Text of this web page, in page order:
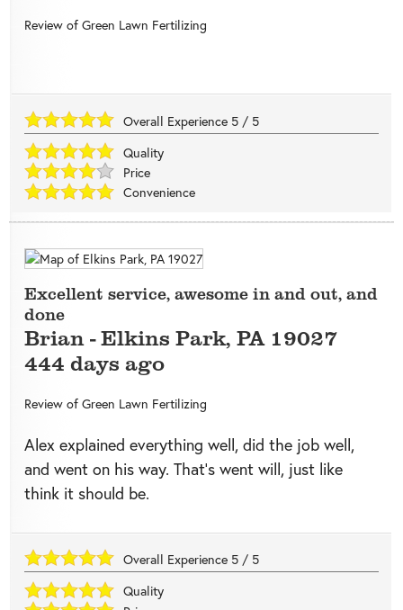
Review of Green Lawn Fertilizing
Overall Experience 5 / 5
Quality
Price
Convenience
Excellent service, awesome in and out, and
done
Brian-Elkins Park, PA 19027
444 days ago
Review of Green Lawn Fertilizing
Alex explained everything well, did the job well,
and went on his way. That’s went will, just like
think it should be.
Overall Experience 5 / 5
Quality